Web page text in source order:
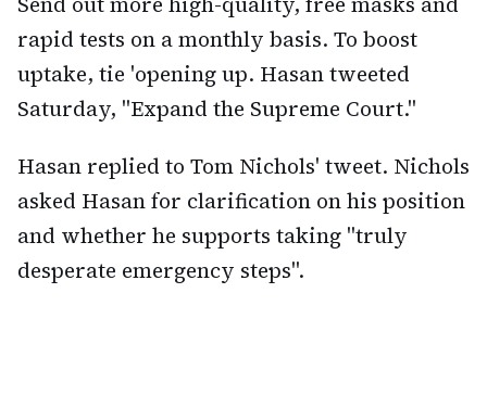
rapid tests on a monthly basis. To boost
uptake, tie 'opening up. Hasan tweeted
Saturday, "Expand the Supreme Court."
Hasan replied to Tom Nichols' tweet. Nichols
asked Hasan for clarification on his position
and whether he supports taking "truly
desperate emergency steps".